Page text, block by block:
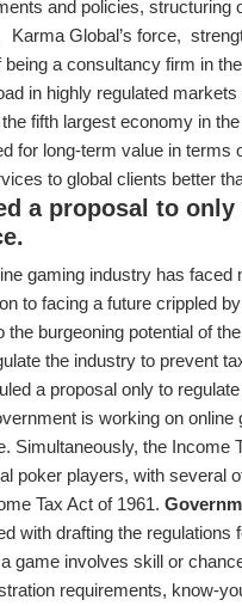
and policies,
Global’s force,
a consultancy firm in
in highly regulated
fifth largest economy in
for long-term value in terms
to global clients better
a proposal to
gaming industry has
to facing a future crippled
burgeoning potential of
the industry to prevent
a proposal only to
is working on
Simultaneously, the
poker players, with several
Tax Act of 1961.
with drafting the
game involves skill or
requirements, know-